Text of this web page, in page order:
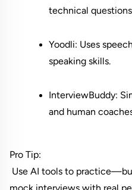
technical
Yoodli: Uses
speaking skills.
InterviewBuddy:
and human
Pro Tip: